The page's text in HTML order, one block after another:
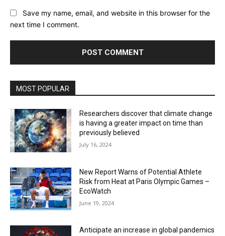
Save my name, email, and website in this browser for the
next time I comment.
MOST POPULAR
Researchers discover that climate change
is having a greater impact on time than
previously believed
July 16, 2024
New Report Warns of Potential Athlete
Risk from Heat at Paris Olympic Games –
EcoWatch
June 19, 2024
Anticipate an increase in global pandemics